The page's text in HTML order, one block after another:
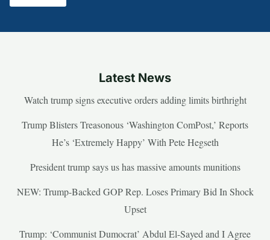
Latest News
Watch trump signs executive orders adding limits birthright
Trump Blisters Treasonous ‘Washington ComPost,’ Reports
He’s ‘Extremely Happy’ With Pete Hegseth
President trump says us has massive amounts munitions
NEW: Trump-Backed GOP Rep. Loses Primary Bid In Shock
Upset
Trump: ‘Communist Dumocrat’ Abdul El-Sayed and I Agree